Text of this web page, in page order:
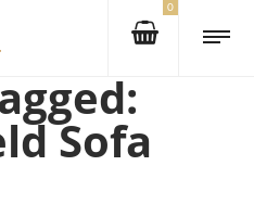
0
Sofa